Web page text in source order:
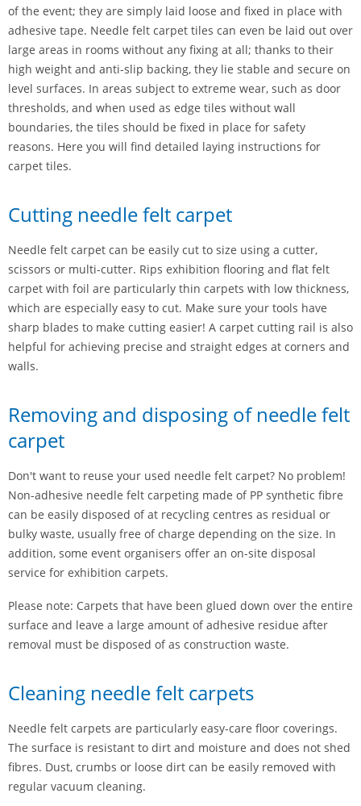
of the event; they are simply laid loose and fixed in place with
adhesive tape. Needle felt carpet tiles can even be laid out over
large areas in rooms without any fixing at all; thanks to their
high weight and anti-slip backing, they lie stable and secure on
level surfaces. In areas subject to extreme wear, such as door
thresholds, and when used as edge tiles without wall
boundaries, the tiles should be fixed in place for safety
reasons. Here you will find detailed laying instructions for
carpet tiles.
Cutting needle felt carpet
Needle felt carpet can be easily cut to size using a cutter,
scissors or multi-cutter. Rips exhibition flooring and flat felt
carpet with foil are particularly thin carpets with low thickness,
which are especially easy to cut. Make sure your tools have
sharp blades to make cutting easier! A carpet cutting rail is also
helpful for achieving precise and straight edges at corners and
walls.
Removing and disposing of needle felt
carpet
Don't want to reuse your used needle felt carpet? No problem!
Non-adhesive needle felt carpeting made of PP synthetic fibre
can be easily disposed of at recycling centres as residual or
bulky waste, usually free of charge depending on the size. In
addition, some event organisers offer an on-site disposal
service for exhibition carpets.
Please note: Carpets that have been glued down over the entire
surface and leave a large amount of adhesive residue after
removal must be disposed of as construction waste.
Cleaning needle felt carpets
Needle felt carpets are particularly easy-care floor coverings.
The surface is resistant to dirt and moisture and does not shed
fibres. Dust, crumbs or loose dirt can be easily removed with
regular vacuum cleaning.